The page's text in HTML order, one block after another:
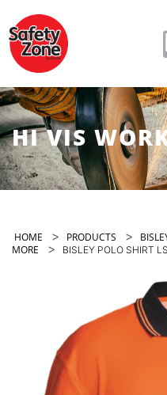
HI VIS
HOME > PRODUCTS >
MORE
> BISLEY POLO SHIRT